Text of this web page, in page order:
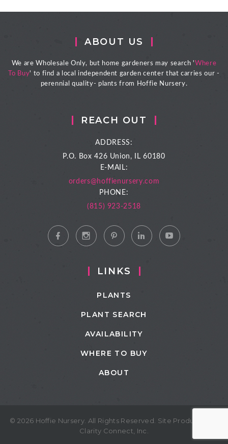
ABOUT US
We are Wholesale Only, but home gardeners may search ' Where
To Buy' to find a local independent garden center that carries our -
perennial quality- plants from Hoffie Nursery.
REACH OUT
ADDRESS:
P.O. Box 426 Union, IL 60180
E-MAIL:
orders@hoffienursery.com
PHONE:
(815) 923-2518
LINKS
PLANTS
PLANT SEARCH
AVAILABILITY
WHERE TO BUY
ABOUT
© 2026 Hoffie Nursery. All Rights Reserved. Site Produced by
Clarity Connect, Inc.